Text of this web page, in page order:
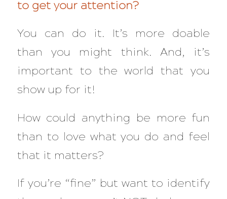
to get your attention?
You can do it. It’s more doable
than you might think. And, it’s
important to the world that you
show up for it!
How could anything be more fun
than to love what you do and feel
that it matters?
If you’re “fine” but want to identify